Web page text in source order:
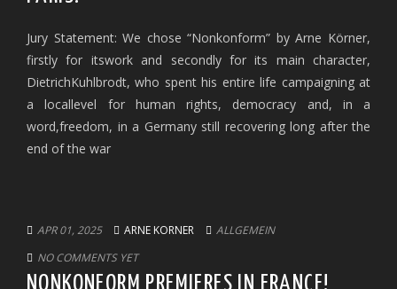
Jury Statement: We chose “Nonkonform” by Arne Körner,
firstly for itswork and secondly for its main character,
DietrichKuhlbrodt, who spent his entire life campaigning at
a locallevel for human rights, democracy and, in a
word,freedom, in a Germany still recovering long after the
end of the war
APR 01, 2025 ARNE KORNER
ALLGEMEIN
NO COMMENTS YET
NONKONFORM PREMIERES IN FRANCE!